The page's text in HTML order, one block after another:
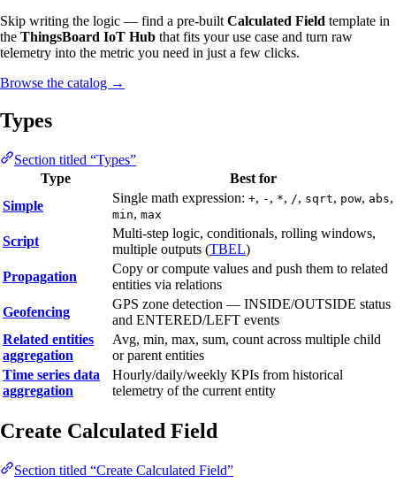
Skip writing the logic — find a pre-built Calculated Field template in
the ThingsBoard IoT Hub that fits your use case and turn raw
telemetry into the metric you need in just a few clicks.
Browse the catalog →
Types
Section titled “Types”
Type
Best for
Simple
Single math expression: +, - , *, /, sqrt, pow, abs,
min, max
Script
Multi-step logic, conditionals, rolling windows,
multiple outputs (TBEL)
Propagation
Copy or compute values and push them to related
entities via relations
Geofencing
GPS zone detection — INSIDE/OUTSIDE status
and ENTERED/LEFT events
Related entities
aggregation
Avg, min, max, sum, count across multiple child
or parent entities
Time series data
aggregation
Hourly/daily/weekly KPIs from historical
telemetry of the current entity
Create Calculated Field
Section titled “Create Calculated Field”